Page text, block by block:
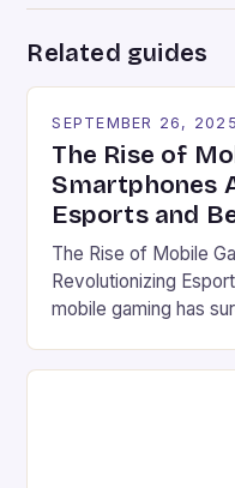
Related guides
SEPTEMBER 26, 2025
The Rise of
Smartphones
Esports and
The Rise of Mobile
Revolutionizing
mobile gaming has
and PC gaming in